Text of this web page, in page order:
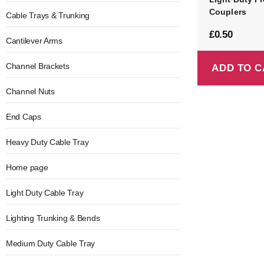
Cable Trays & Trunking
Cantilever Arms
Channel Brackets
Channel Nuts
End Caps
Heavy Duty Cable Tray
Home page
Light Duty Cable Tray
Lighting Trunking & Bends
Medium Duty Cable Tray
Couplers
£0.50
ADD TO